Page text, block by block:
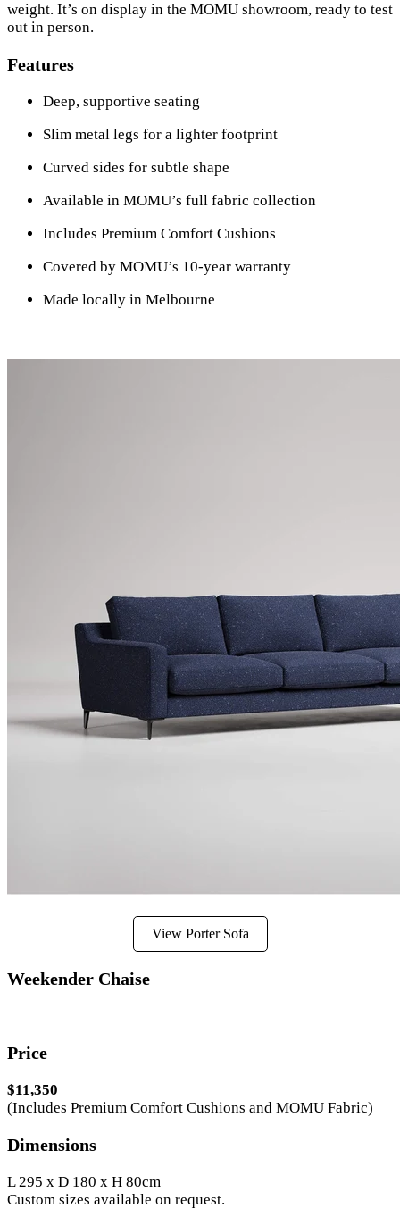
weight. It’s on display in the MOMU showroom, ready to test
out in person.
Features
Deep, supportive seating
Slim metal legs for a lighter footprint
Curved sides for subtle shape
Available in MOMU’s full fabric collection
Includes Premium Comfort Cushions
Covered by MOMU’s 10-year warranty
Made locally in Melbourne
View Porter Sofa
Weekender Chaise
Price
$11,350
(Includes Premium Comfort Cushions and MOMU Fabric)
Dimensions
L 295 x D 180 x H 80cm
Custom sizes available on request.